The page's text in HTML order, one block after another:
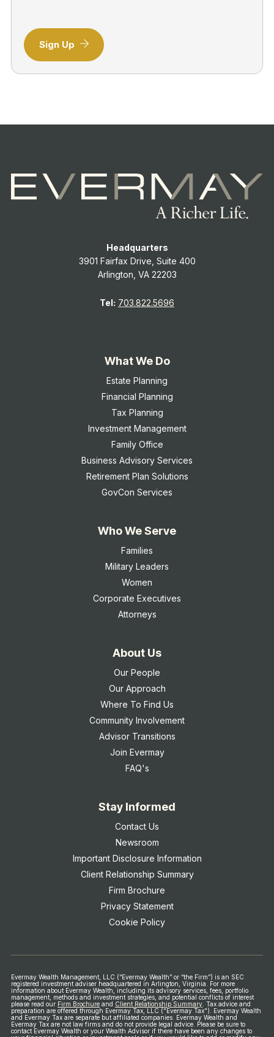
Sign Up
Headquarters
3901 Fairfax Drive, Suite 400
Arlington, VA 22203
Tel: 703.822.5696
What We Do
Estate Planning
Financial Planning
Tax Planning
Investment Management
Family Office
Business Advisory Services
Retirement Plan Solutions
GovCon Services
Who We Serve
Families
Military Leaders
Women
Corporate Executives
Attorneys
About Us
Our People
Our Approach
Where To Find Us
Community Involvement
Advisor Transitions
Join Evermay
FAQ's
Stay Informed
Contact Us
Newsroom
Important Disclosure Information
Client Relationship Summary
Firm Brochure
Privacy Statement
Cookie Policy
Evermay Wealth Management, LLC (“Evermay Wealth” or “the Firm”) is an SEC
registered investment adviser headquartered in Arlington, Virginia. For more
information about Evermay Wealth, including its advisory services, fees, portfolio
management, methods and investment strategies, and potential conflicts of interest
please read our Firm Brochure and Client Relationship Summary Tax advice and
preparation are offered through Evermay Tax, LLC ("Evermay Tax"). Evermay Wealth
and Evermay Tax are separate but affiliated companies. Evermay Wealth and
Evermay Tax are not law firms and do not provide legal advice.
Please be sure to
contact Evermay Wealth or your Wealth Advisor if there have been any changes to